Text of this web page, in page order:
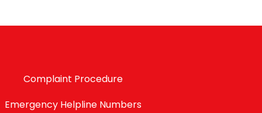
Complaint Procedure
Emergency Helpline Numbers